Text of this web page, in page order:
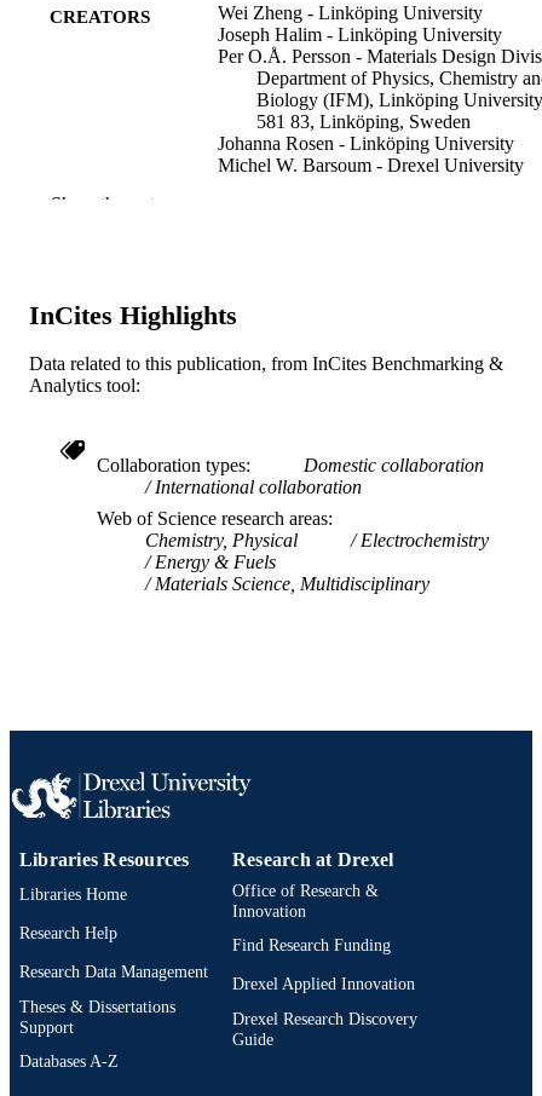
CREATORS
Wei Zheng - Linköping University
Joseph Halim - Linköping University
Per O.Å. Persson - Materials Design
Department of Physics, Chemistry
Biology (IFM), Linköping
581 83, Linköping, Sweden
Johanna Rosen - Linköping University
Michel W. Barsoum - Drexel University
RESOURCE
TYPE
ACADEMIC
UNIT
Materials Science and Engineering
WEB OF
SCIENCE ID
WOS:000781812100003
Show the rest
InCites Highlights
Data related to this publication, from InCites Benchmarking &
Analytics tool:
Collaboration types
Domestic collaboration
International collaboration
Web of Science research areas
Chemistry, Physical
Electrochemistry
Energy & Fuels
Materials Science, Multidisciplinary
Libraries Resources
Libraries Home
Research Help
Research Data Management
Theses & Dissertations
Support
Databases A-Z
Research at Drexel
Office of Research &
Innovation
Find Research Funding
Drexel Applied Innovation
Drexel Research Discovery
Guide